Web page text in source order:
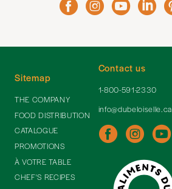
Contact us
1-800-591-2330
info@dubeloiselle.ca
Sitemap
THE COMPANY
FOOD DISTRIBUTION
CATALOGUE
PROMOTIONS
À VOTRE TABLE
CHEF'S RECIPES